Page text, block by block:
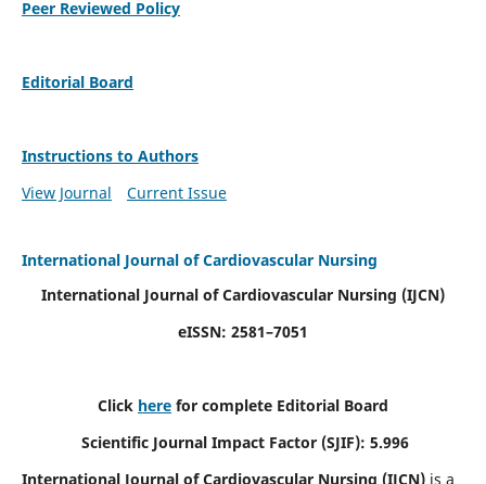
Peer Reviewed Policy
Editorial Board
Instructions to Authors
View Journal
Current Issue
International Journal of Cardiovascular Nursing
International Journal of Cardiovascular Nursing (IJCN)
eISSN: 2581–7051
Click here for complete Editorial Board
Scientific Journal Impact Factor (SJIF): 5.996
International Journal of Cardiovascular Nursing (IJCN) is a